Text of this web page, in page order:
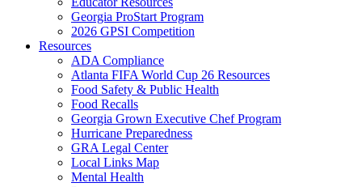
Georgia ProStart Program
2026 GPSI Competition
Resources
ADA Compliance
Atlanta FIFA World Cup 26 Resources
Food Safety & Public Health
Food Recalls
Georgia Grown Executive Chef Program
Hurricane Preparedness
GRA Legal Center
Local Links Map
Mental Health